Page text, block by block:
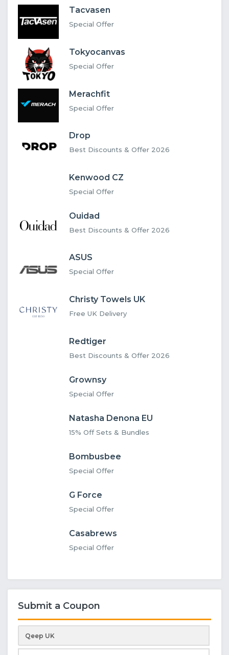
Tacvasen
Special Offer
Tokyocanvas
Special Offer
Merachfit
Special Offer
Drop
Best Discounts & Offer 2026
Kenwood CZ
Special Offer
Ouidad
Best Discounts & Offer 2026
ASUS
Special Offer
Christy Towels UK
Free UK Delivery
Redtiger
Best Discounts & Offer 2026
Grownsy
Special Offer
Natasha Denona EU
15% Off Sets & Bundles
Bombusbee
Special Offer
G Force
Special Offer
Casabrews
Special Offer
Submit a Coupon